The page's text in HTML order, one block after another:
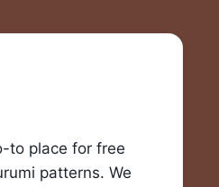
to place for free
patterns. We